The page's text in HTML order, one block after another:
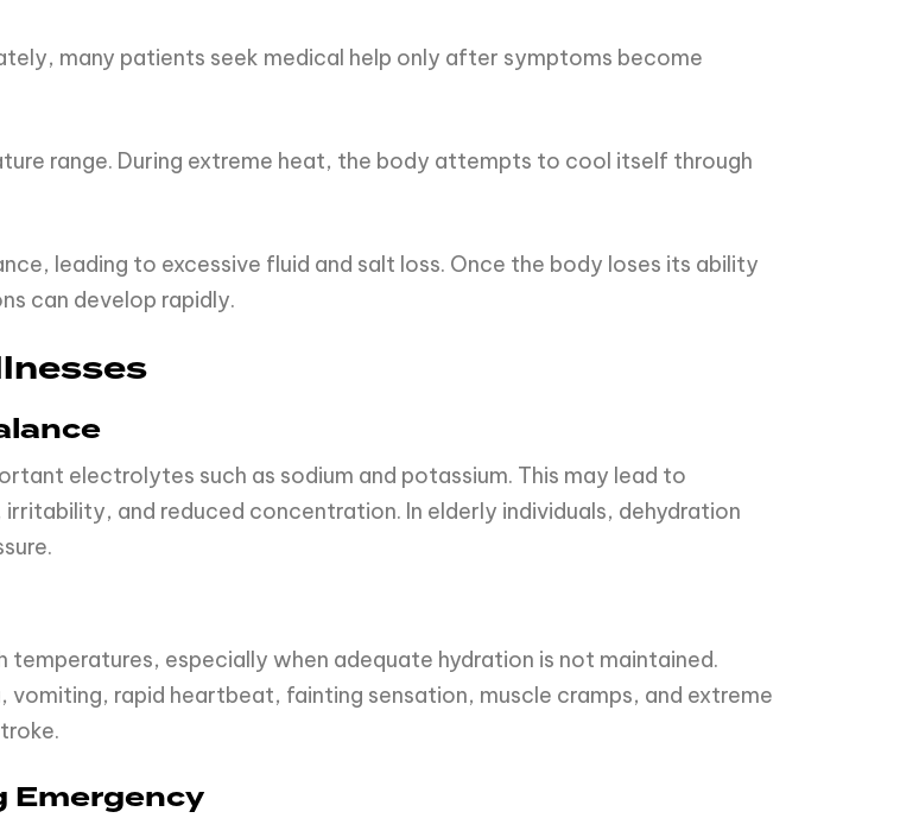
many patients seek medical help only after symptoms become
range. During extreme heat, the body attempts to cool itself through
leading to excessive fluid and salt loss. Once the body loses its ability
can develop rapidly.
electrolytes such as sodium and potassium. This may lead to
and reduced concentration. In elderly individuals, dehydration
especially when adequate hydration is not maintained.
rapid heartbeat, fainting sensation, muscle cramps, and extreme
Emergency